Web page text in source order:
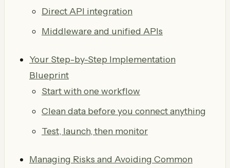
Direct API integration
Middleware and unified APIs
Your Step-by-Step Implementation
Blueprint
Start with one workflow
Clean data before you connect anything
Test, launch, then monitor
Managing Risks and Avoiding Common